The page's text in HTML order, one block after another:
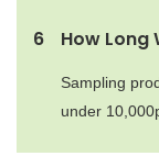
6 How Long
Sampling
under